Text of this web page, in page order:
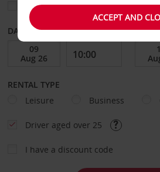
Choose a different return location
DATE FROM DATE
RENTAL TYPE
Leisure
Business
Driver aged over 25
I have a discount code
ACCEPT AND